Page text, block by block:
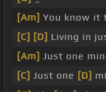
[Am] You know it
[C] [D] Living in
[Am] Just one
[C] Just one [D]